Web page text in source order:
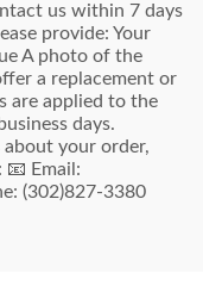
us within 7 days
provide: Your
A photo of the
a replacement or
are applied to the
days.
your order,
📧 Email:
(302)827-3380